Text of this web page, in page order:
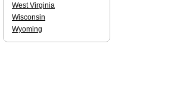
West Virginia
Wisconsin
Wyoming